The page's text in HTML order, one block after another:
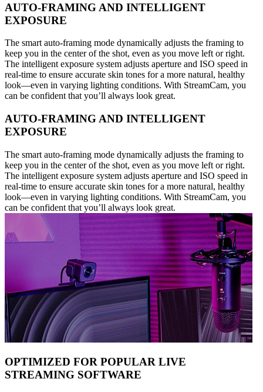
AUTO-FRAMING AND INTELLIGENT
EXPOSURE
The smart auto-framing mode dynamically adjusts the framing to
keep you in the center of the shot, even as you move left or right.
The intelligent exposure system adjusts aperture and ISO speed in
real-time to ensure accurate skin tones for a more natural, healthy
look—even in varying lighting conditions. With StreamCam, you
can be confident that you’ll always look great.
AUTO-FRAMING AND INTELLIGENT
EXPOSURE
The smart auto-framing mode dynamically adjusts the framing to
keep you in the center of the shot, even as you move left or right.
The intelligent exposure system adjusts aperture and ISO speed in
real-time to ensure accurate skin tones for a more natural, healthy
look—even in varying lighting conditions. With StreamCam, you
can be confident that you’ll always look great.
OPTIMIZED FOR POPULAR LIVE
STREAMING SOFTWARE